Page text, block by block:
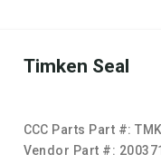
Timken Seal
CCC Parts Part #:
Vendor Part #: 200371